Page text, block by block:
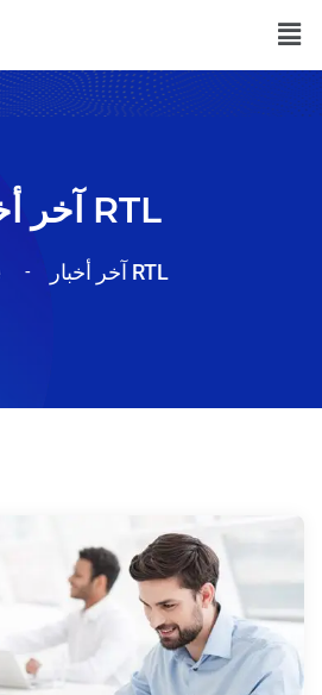
آخر أخبار RTL
آخر أخبار RTL